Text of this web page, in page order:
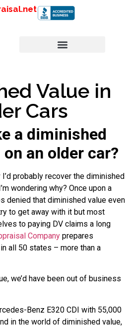
Value in
Cars
a diminished
an older car?
I’d probably recover the diminished
wondering why? Once upon a
denied that diminished value even
to get away with it but most
to paying DV claims a long
Company prepares
all 50 states – more than a
we’d have been out of business
Benz E320 CDI with 55,000
in the world of diminished value,